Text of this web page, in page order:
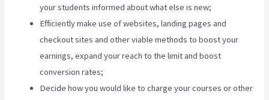
your students informed about what else is new;
Efficiently make use of websites, landing pages and
checkout sites and other viable methods to boost your
earnings, expand your reach to the limit and boost
conversion rates;
Decide how you would like to charge your courses or other